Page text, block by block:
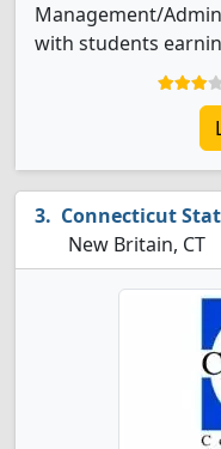
Management/
with students
Connecticut
New Britain, CT